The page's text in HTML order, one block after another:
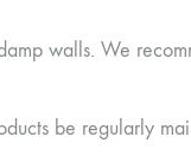
walls. We
be regularly